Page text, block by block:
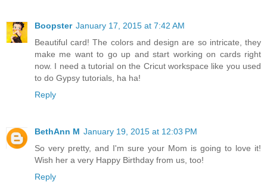
Boopster January 17, 2015 at 7:42 AM
Beautiful card! The colors and design are so intricate, they
make me want to go up and start working on cards right
now. I need a tutorial on the Cricut workspace like you used
to do Gypsy tutorials, ha ha!
Reply
BethAnn M January 19, 2015 at 12:03 PM
So very pretty, and I'm sure your Mom is going to love it!
Wish her a very Happy Birthday from us, too!
Reply